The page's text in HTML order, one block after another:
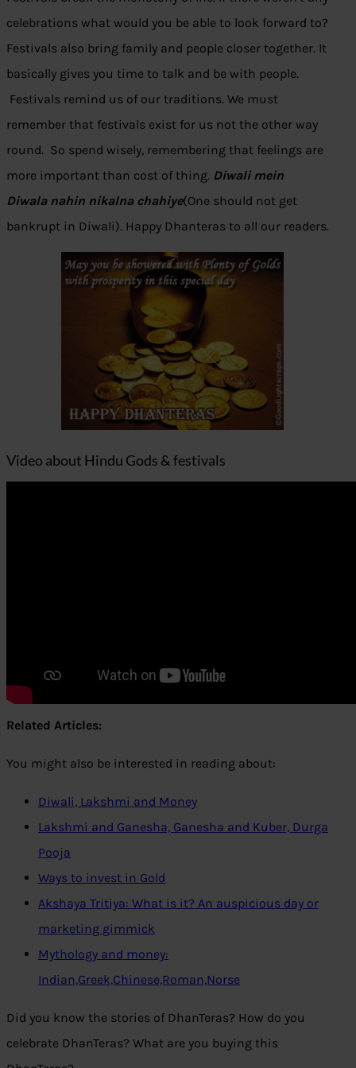
celebrations what would you be able to look forward to?
Festivals also bring family and people closer together. It
basically gives you time to talk and be with people.
Festivals remind us of our traditions. We must
remember that festivals exist for us not the other way
round. So spend wisely, remembering that feelings are
more important than cost of thing. Diwali mein
Diwala nahin nikalna chahiye(One should not get
bankrupt in Diwali). Happy Dhanteras to all our readers.
Video about Hindu Gods & festivals
Related Articles:
You might also be interested in reading about:
Diwali, Lakshmi and Money
Lakshmi and Ganesha, Ganesha and Kuber, Durga
Pooja
Ways to invest in Gold
Akshaya Tritiya: What is it? An auspicious day or
marketing gimmick
Mythology and money:
Indian,Greek,Chinese,Roman,Norse
Did you know the stories of DhanTeras? How do you
celebrate DhanTeras? What are you buying this